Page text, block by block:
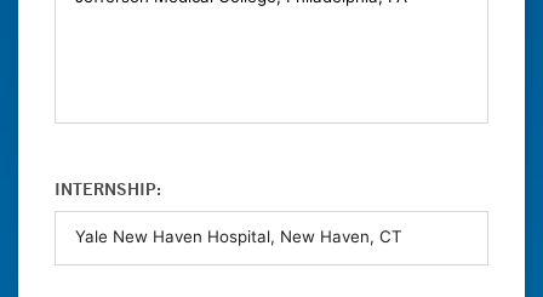
INTERNSHIP: